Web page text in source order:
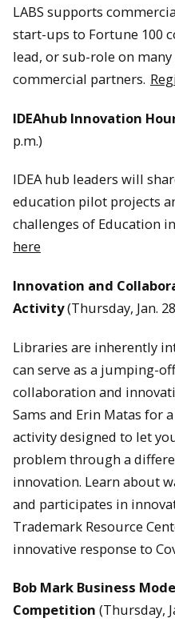
LABS supports
start-ups to Fortune 100
lead, or sub-role on
commercial partners.
IDEAhub Innovation
p.m.)
IDEA hub leaders will
education pilot projects
challenges of Education
here
Innovation and
Activity(Thursday, Jan.
Libraries are inherently
can serve as a jumping-
collaboration and
Sams and Erin Matas for
activity designed to let
problem through a
innovation. Learn about
and participates in
Trademark Resource
innovative response to
Bob Mark Business
Competition (Thursday,